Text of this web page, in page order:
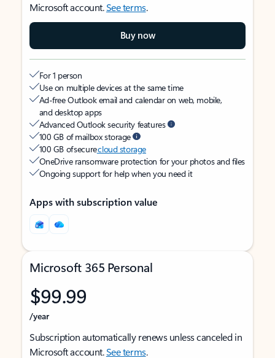
Microsoft account.See terms.
Buy now
For 1 person
Use on multiple devices at the same time
Ad-free Outlook email and calendar on web, mobile,
and desktop apps
Advanced Outlook security features
100 GB of mailbox storage
100 GB of securecloud storage
OneDrive ransomware protection for your photos and files
Ongoing support for help when you need it
Apps with subscription value
Microsoft 365 Personal
$99.99
/year
Subscription automatically renews unless canceled in
Microsoft account.See terms.